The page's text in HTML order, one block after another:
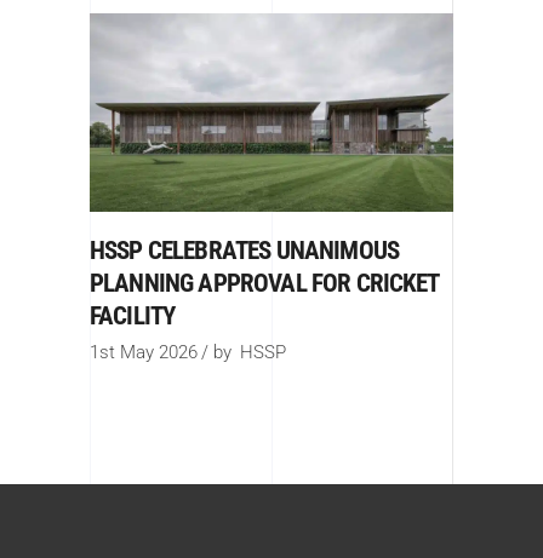
HSSP CELEBRATES UNANIMOUS
PLANNING APPROVAL FOR CRICKET
FACILITY
1st May 2026 by HSSP